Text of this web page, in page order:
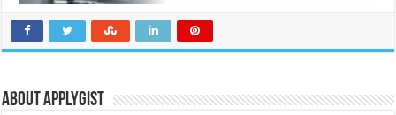
About Applygist